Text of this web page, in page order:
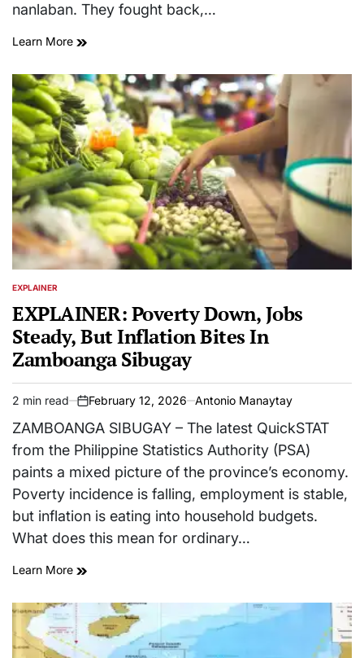
nanlaban. They fought back,…
Learn More
POSTED
EXPLAINER
EXPLAINER: Poverty Down, Jobs
Steady, But Inflation Bites In
Zamboanga Sibugay
Estimated
read
time
2 min read
on
February 12, 2026 Antonio Manaytay
ZAMBOANGA SIBUGAY – The latest QuickSTAT
from the Philippine Statistics Authority (PSA)
paints a mixed picture of the province’s economy.
Poverty incidence is falling, employment is stable,
but inflation is eating into household budgets.
What does this mean for ordinary…
Learn More